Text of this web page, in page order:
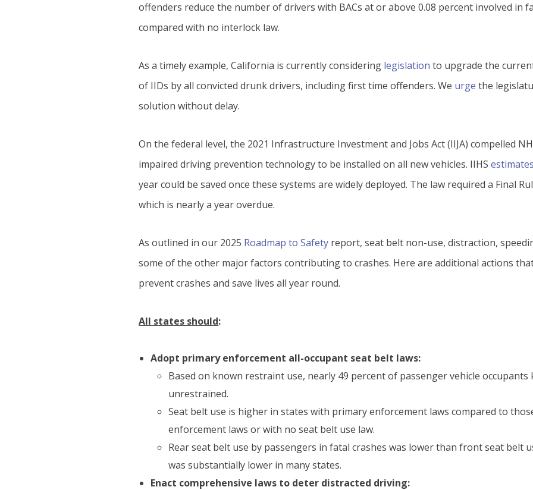
offenders reduce the number of drivers with BACs at or above 0.08 percent involved in
compared with no interlock law.
As a timely example, California is currently considering legislation to upgrade the
of IIDs by all convicted drunk drivers, including first time offenders. We urge the
solution without delay.
On the federal level, the 2021 Infrastructure Investment and Jobs Act (IIJA) compelled
impaired driving prevention technology to be installed on all new vehicles. IIHS
year could be saved once these systems are widely deployed. The law required a Final
which is nearly a year overdue.
As outlined in our 2025 Roadmap to Safety report, seat belt non-use, distraction,
some of the other major factors contributing to crashes. Here are additional actions
prevent crashes and save lives all year round.
All states should:
Adopt primary enforcement all-occupant seat belt laws:
Based on known restraint use, nearly 49 percent of passenger vehicle occupants
unrestrained.
Seat belt use is higher in states with primary enforcement laws compared to
enforcement laws or with no seat belt use law.
Rear seat belt use by passengers in fatal crashes was lower than front seat belt
was substantially lower in many states.
Enact comprehensive laws to deter distracted driving: